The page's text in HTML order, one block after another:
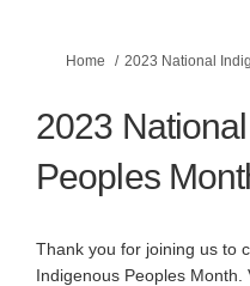
You are here:
Home 2023 National
2023
Peoples
Thank you for joining us to
Indigenous Peoples Month.